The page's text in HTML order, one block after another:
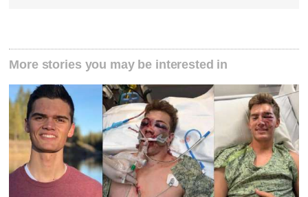
More stories you may be interested in